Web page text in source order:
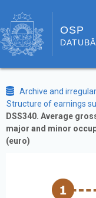
OSP
Archive and
Structure of earnings
DSS340. Average
major and minor
(euro)